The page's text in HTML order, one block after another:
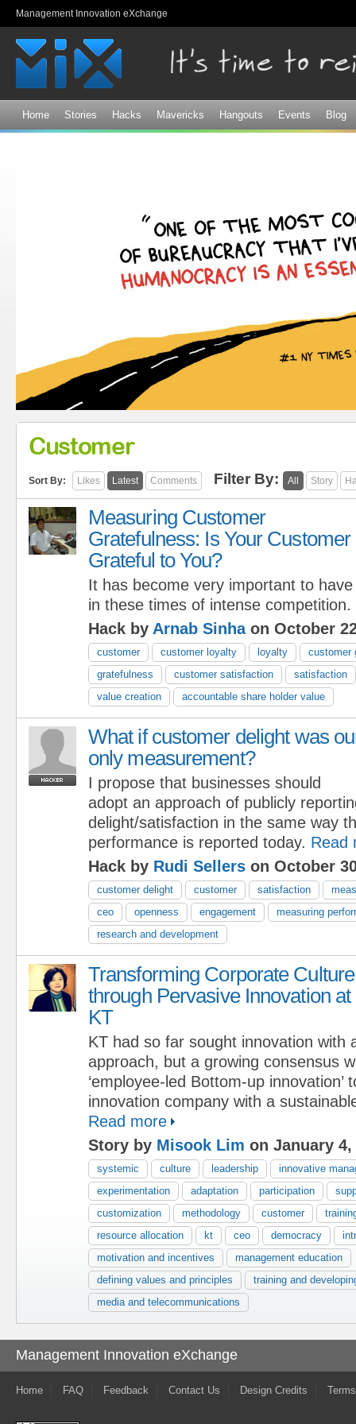
Management Innovation eXchange
Home Stories Hacks Mavericks Hangouts Events Blog
Customer
Sort By: Likes Latest Comments Filter By: All Story
Measuring Customer
Gratefulness: Is Your Customer
Grateful to You?
It has become very important to
in these times of intense competition.
Hack by Arnab Sinhaon October
customer customer loyalty loyalty
customer
gratefulness
customer satisfaction
satisfaction
value creation
accountable share holder value
What if customer delight was
only measurement?
I propose that businesses should
adopt an approach of publicly
delight/satisfaction in the same way
performance is reported today. Read
Hack by Rudi Sellers on October
customer delight customer satisfaction
ceo
openness engagement
measuring
research and development
Transforming Corporate Culture
through Pervasive Innovation at
KT
KT had so far sought innovation with
approach, but a growing consensus
‘employee-led Bottom-up innovation’
innovation company with a
Read more
Story by Misook Lim on January 4,
systemic culture leadership
innovative
experimentation
adaptation participation
customization
methodology customer
resource allocation
kt ceo democracy
motivation and incentives
management education
defining values and principles
training and
media and telecommunications
Management Innovation eXchange
Home FAQ Feedback Contact Us Design Credits